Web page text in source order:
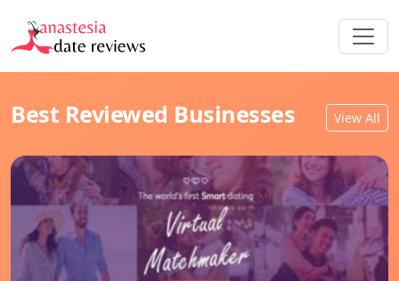
Best Reviewed Businesses View All